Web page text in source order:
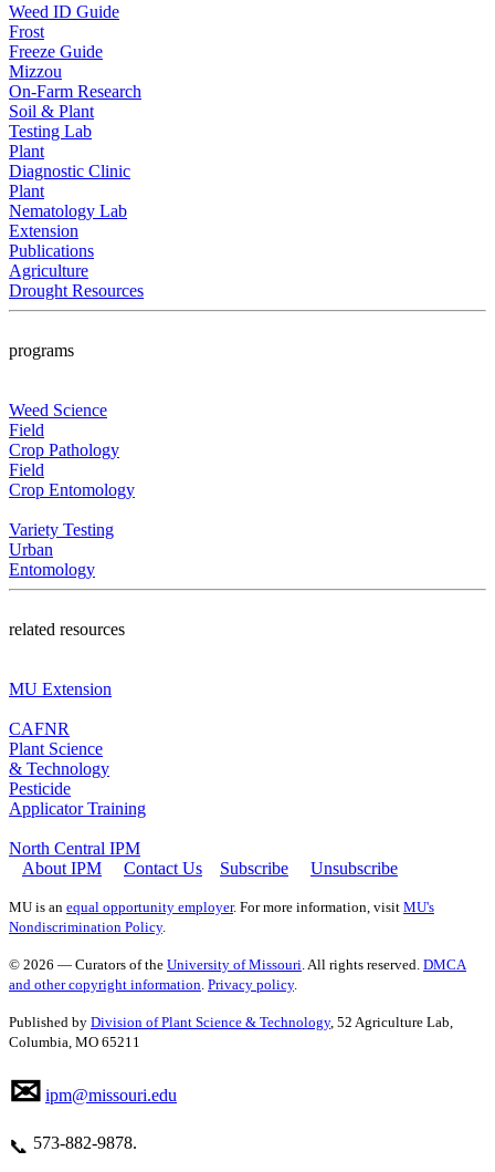
Weed ID Guide
Frost
Freeze Guide
Mizzou
On-Farm Research
Soil & Plant
Testing Lab
Plant
Diagnostic Clinic
Plant
Nematology Lab
Extension
Publications
Agriculture
Drought Resources
programs
Weed Science
Field
Crop Pathology
Field
Crop Entomology
Variety Testing
Urban
Entomology
related resources
MU Extension
CAFNR
Plant Science
& Technology
Pesticide
Applicator Training
North Central IPM
About IPM
Contact Us Subscribe Unsubscribe
MU is an equal opportunity employer. For more information, visit MU's
Nondiscrimination Policy.
© 2026 — Curators of the University of Missouri . All rights reserved. DMCA
and other copyright information Privacy policy.
Published by Division of Plant Science & Technology, 52 Agriculture Lab,
Columbia, MO 65211
✉ ipm@missouri.edu
📞 573‑882‑9878.